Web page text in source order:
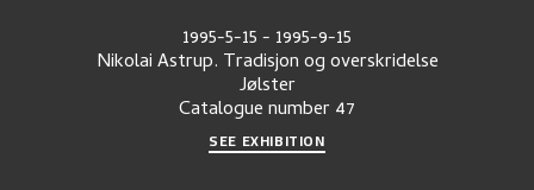
1995-5-15- 1995-9-15
Nikolai Astrup. Tradisjon og overskridelse
Jølster
Catalogue number47
SEE EXHIBITION